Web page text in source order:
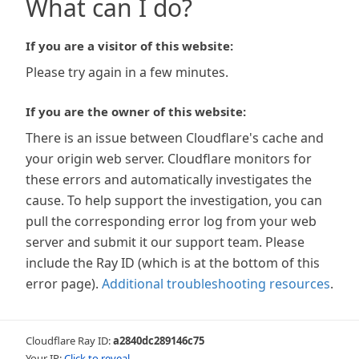
What can I do?
If you are a visitor of this website:
Please try again in a few minutes.
If you are the owner of this website:
There is an issue between Cloudflare's cache and
your origin web server. Cloudflare monitors for
these errors and automatically investigates the
cause. To help support the investigation, you can
pull the corresponding error log from your web
server and submit it our support team. Please
include the Ray ID (which is at the bottom of this
error page). Additional troubleshooting resources.
Cloudflare Ray ID:a2840dc289146c75